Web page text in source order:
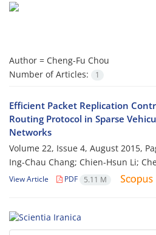
Author = Cheng-Fu Chou
Number of Articles:
1
Efficient Packet Replication
Routing Protocol in Sparse
Networks
Volume 22, Issue 4, August 2015,
Ing-Chau Chang; Chien-Hsun Li;
View Article PDF 5.11 M